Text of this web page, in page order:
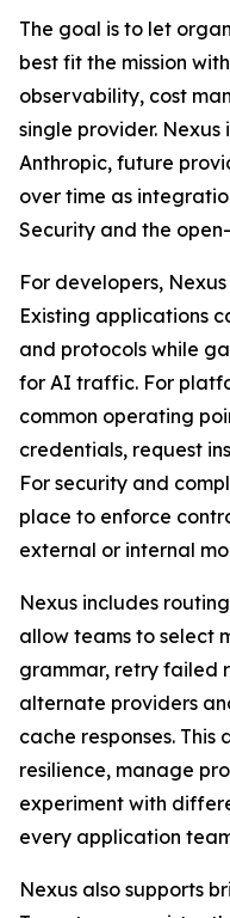
The goal is to let
best fit the mission
observability, cost
single provider.
Anthropic, future
over time as
Security and the
For developers,
Existing applications
and protocols while
for AI traffic. For
common operating
credentials, request
For security and
place to enforce
external or internal
Nexus includes
allow teams to select
grammar, retry failed
alternate providers
cache responses.
resilience, manage
experiment with
every application
Nexus also supports